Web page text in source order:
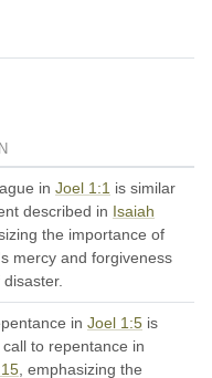
in Joel 1:1 is similar
described in Isaiah
the importance of
mercy and forgiveness
in Joel 1:5 is
to repentance in
, emphasizing the